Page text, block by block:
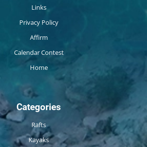
Links
Privacy Policy
Affirm
Calendar Contest
Home
Categories
Rafts
Kayaks